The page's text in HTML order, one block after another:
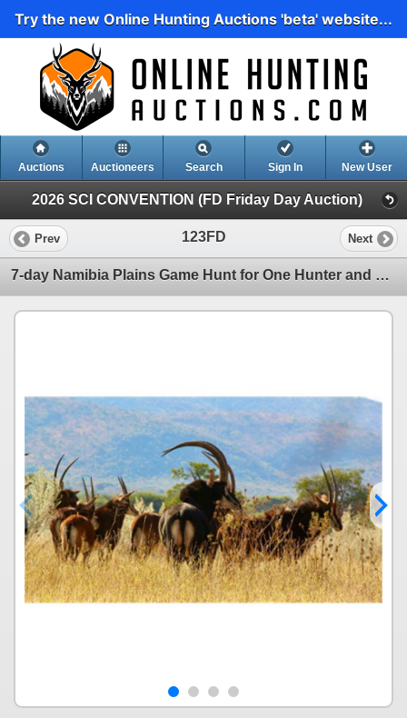
Try the new Online Hunting Auctions 'beta' website...
Auctions Auctioneers Search Sign In New User
2026 SCI CONVENTION (FD Friday Day Auction)
Prev 123FD Next
7-day Namibia Plains Game Hunt for One Hunter and One Non-hunter